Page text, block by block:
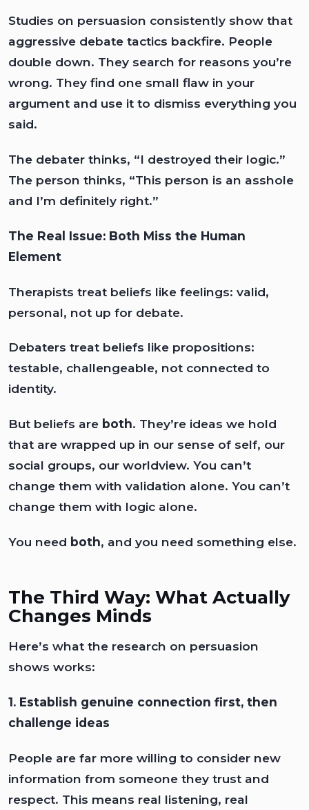
Studies on persuasion consistently show that
aggressive debate tactics backfire. People
double down. They search for reasons you’re
wrong. They find one small flaw in your
argument and use it to dismiss everything you
said.
The debater thinks, “I destroyed their logic.”
The person thinks, “This person is an asshole
and I’m definitely right.”
The Real Issue: Both Miss the Human
Element
Therapists treat beliefs like feelings: valid,
personal, not up for debate.
Debaters treat beliefs like propositions:
testable, challengeable, not connected to
identity.
But beliefs are both. They’re ideas we hold
that are wrapped up in our sense of self, our
social groups, our worldview. You can’t
change them with validation alone. You can’t
change them with logic alone.
You need both, and you need something else.
The Third Way: What Actually
Changes Minds
Here’s what the research on persuasion
shows works:
1. Establish genuine connection first, then
challenge ideas
People are far more willing to consider new
information from someone they trust and
respect. This means real listening, real